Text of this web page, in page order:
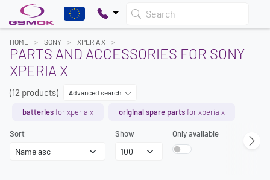
Search
HOME SONY XPERIA X
PARTS AND ACCESSORIES FOR SONY
XPERIA X
(12 products) Advanced search
batteriesfor xperia x original spare partsfor xperia x
Sort Show Only available